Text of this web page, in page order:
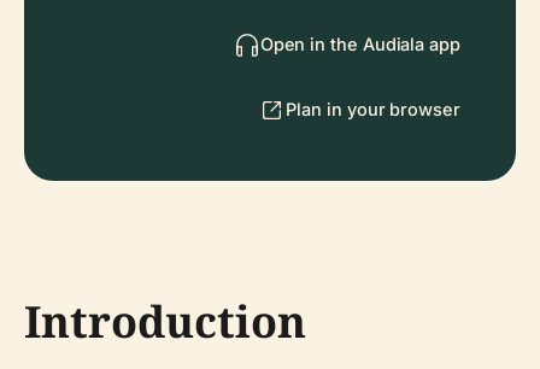
Open in the Audiala app
Plan in your browser
Introduction